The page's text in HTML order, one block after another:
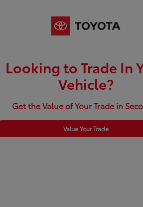
Looking to Trade In
Vehicle?
Get the Value of Your Trade in
Value Your Trade